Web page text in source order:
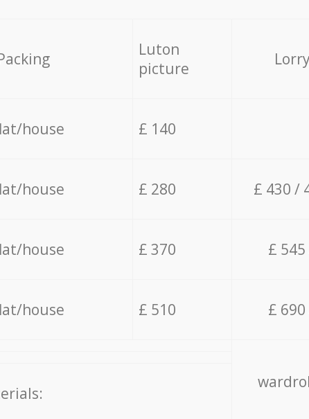
Luton
picture
house £ 140
house £ 280 £ 430 /
house £ 370 £
house £ 510 £